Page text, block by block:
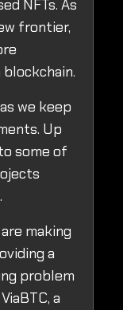
NFTs. As
frontier,
we keep
Up
some of
making
a
problem
a